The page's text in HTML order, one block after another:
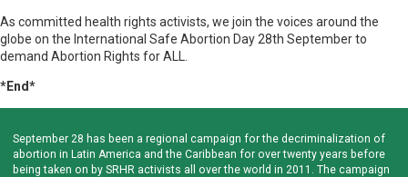
As committed health rights activists, we join the voices around the
globe on the International Safe Abortion Day 28th September to
demand Abortion Rights for ALL.
*End*
September 28 has been a regional campaign for the decriminalization of
abortion in Latin America and the Caribbean for over twenty years before
being taken on by SRHR activists all over the world in 2011. The campaign